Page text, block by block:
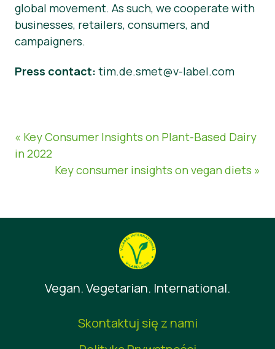
global movement. As such, we cooperate with
businesses, retailers, consumers, and
campaigners.
Press contact: tim.de.smet@v-label.com
« Key Consumer Insights on Plant-Based Dairy
in 2022
Key consumer insights on vegan diets »
Vegan. Vegetarian. International.
Skontaktuj się z nami